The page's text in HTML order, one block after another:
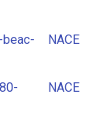
NACE
NACE